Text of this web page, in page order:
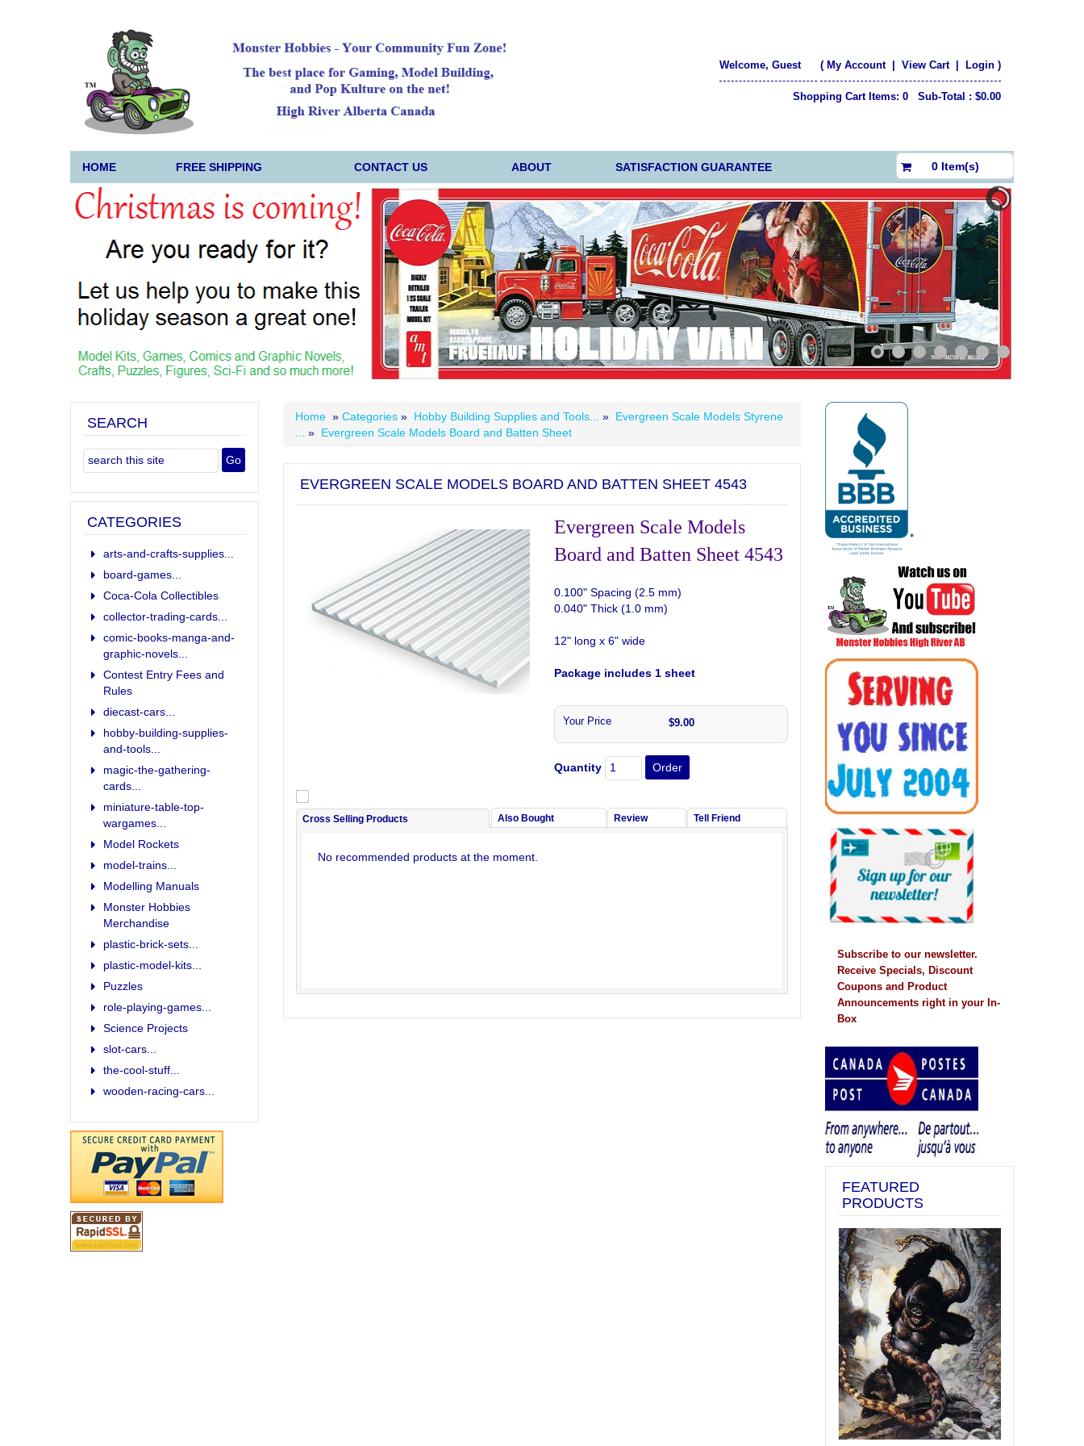
Welcome, Guest ( My Account|View Cart Login )
Shopping Cart Items: 0 Sub-Total : $0.00
HOME FREE SHIPPING CONTACT US ABOUT SATISFACTION GUARANTEE 0 Item(s)
Home » Categories » Hobby Building Supplies and Tools... » Evergreen Scale Models Styrene
» Evergreen Scale Models Board and Batten Sheet
EVERGREEN SCALE MODELS BOARD AND BATTEN SHEET 4543
Evergreen Scale Models
Board and Batten Sheet 4543
0.100" Spacing (2.5 mm)
0.040" Thick (1.0 mm)
12" long x 6" wide
Package includes 1 sheet
Your Price $9.00
Quantity
Cross Selling Products Also Bought Review Tell Friend
No recommended products at the moment.
SEARCH
CATEGORIES
arts-and-crafts-supplies...
board-games...
Coca-Cola Collectibles
collector-trading-cards...
comic-books-manga-and-
graphic-novels...
Contest Entry Fees and
Rules
diecast-cars...
hobby-building-supplies-
and-tools...
magic-the-gathering-
cards...
miniature-table-top-
wargames...
Model Rockets
model-trains...
Modelling Manuals
Monster Hobbies
Merchandise
plastic-brick-sets...
plastic-model-kits...
Puzzles
role-playing-games...
Science Projects
slot-cars...
the-cool-stuff...
wooden-racing-cars...
Subscribe to our newsletter.
Receive Specials, Discount
Coupons and Product
Announcements right in your In-
Box
FEATURED
PRODUCTS
Previous Next